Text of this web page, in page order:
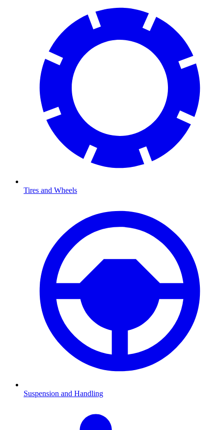
Tires and Wheels
Suspension and Handling